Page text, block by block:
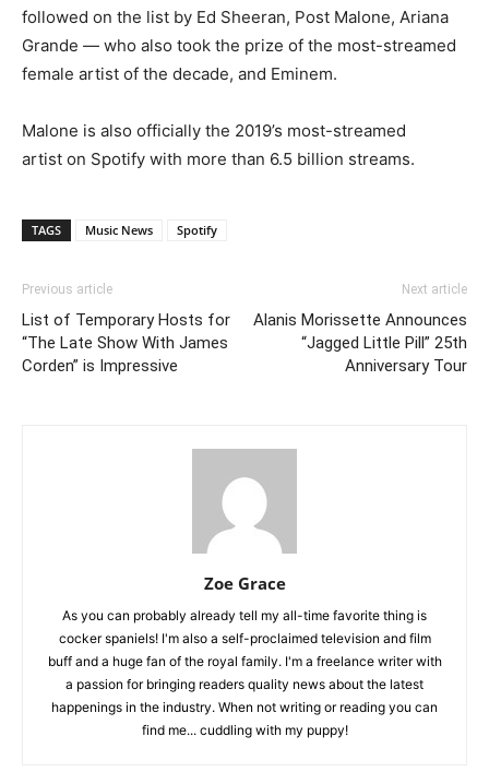
followed on the list by Ed Sheeran, Post Malone, Ariana
Grande — who also took the prize of the most-streamed
female artist of the decade, and Eminem.
Malone is also officially the 2019’s most-streamed
artist on Spotify with more than 6.5 billion streams.
TAGS Music News Spotify
Previous article
List of Temporary Hosts for
“The Late Show With James
Corden” is Impressive
Next article
Alanis Morissette Announces
“Jagged Little Pill” 25th
Anniversary Tour
Zoe Grace
As you can probably already tell my all-time favorite thing is
cocker spaniels! I'm also a self-proclaimed television and film
buff and a huge fan of the royal family. I'm a freelance writer with
a passion for bringing readers quality news about the latest
happenings in the industry. When not writing or reading you can
find me... cuddling with my puppy!